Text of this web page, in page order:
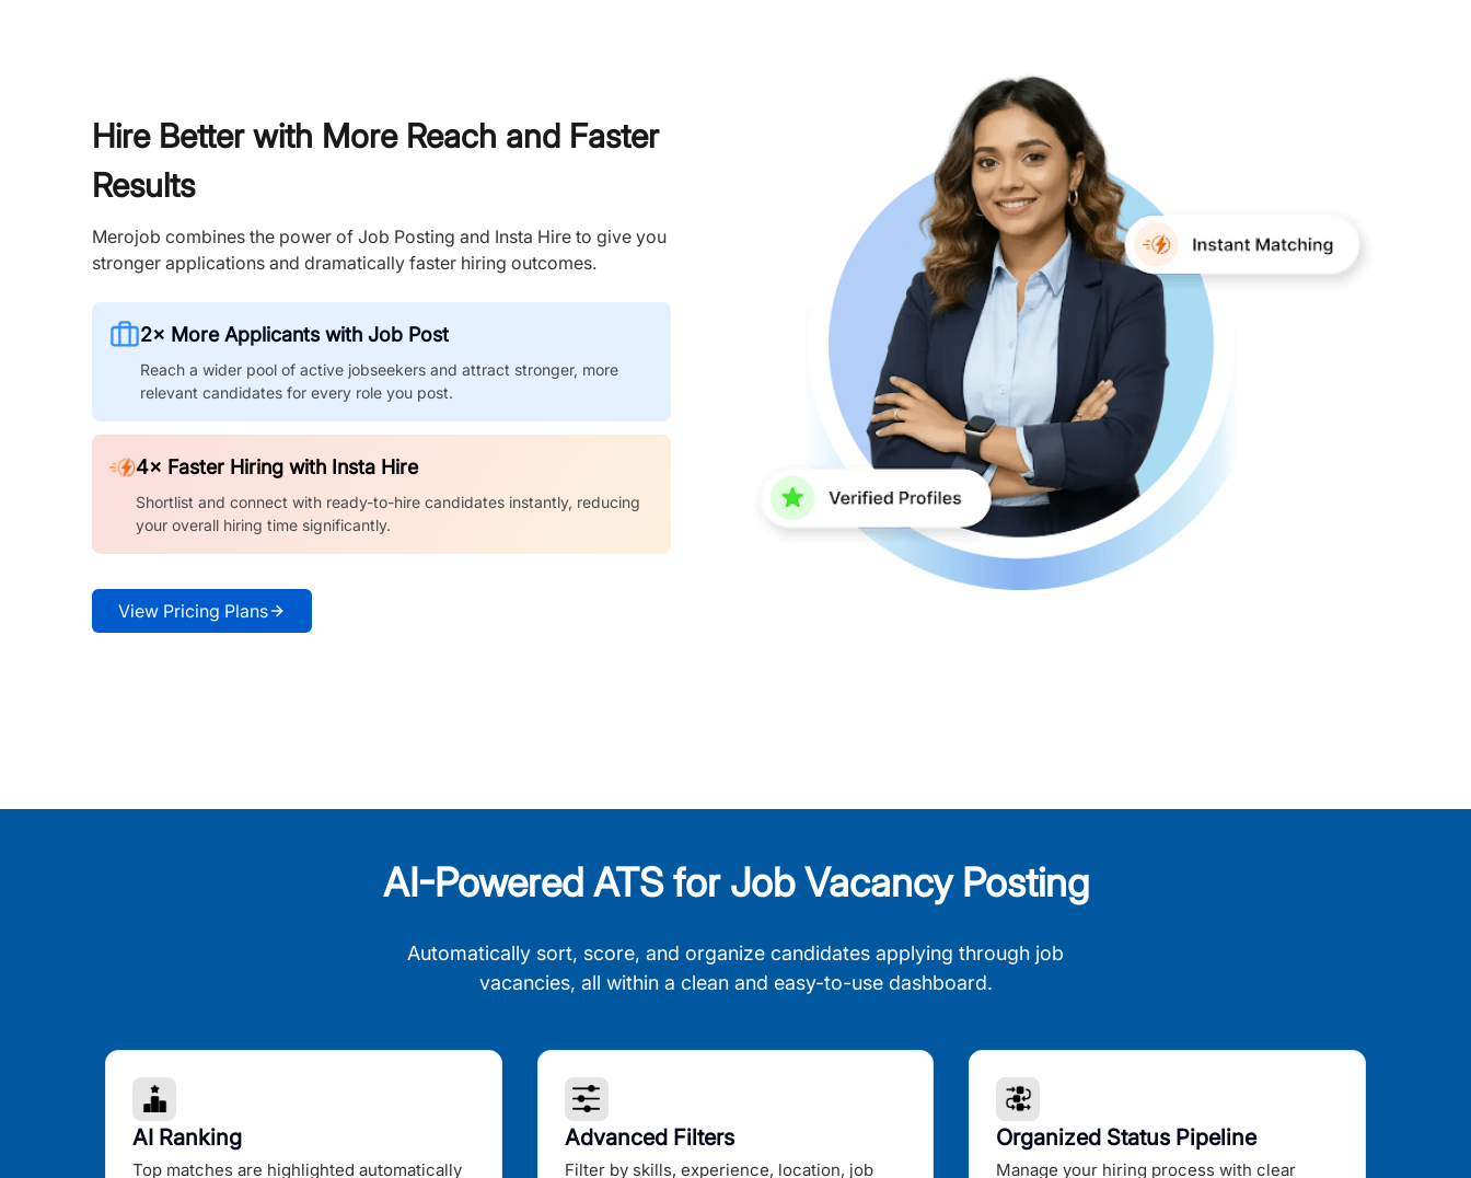
Hire Better with More Reach and Faster
Results
Merojob combines the power of Job Posting and Insta Hire to give you
stronger applications and dramatically faster hiring outcomes.
2× More Applicants with Job Post
Reach a wider pool of active jobseekers and attract stronger, more
relevant candidates for every role you post.
4× Faster Hiring with Insta Hire
Shortlist and connect with ready-to-hire candidates instantly, reducing
your overall hiring time significantly.
View Pricing Plans
AI-Powered ATS for Job Vacancy Posting
Automatically sort, score, and organize candidates applying through job
vacancies, all within a clean and easy-to-use dashboard.
AI Ranking
Top matches are highlighted automatically
Advanced Filters
Filter by skills, experience, location, job
Organized Status Pipeline
Manage your hiring process with clear